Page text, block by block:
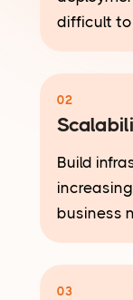
difficult to
02
Build
business
03